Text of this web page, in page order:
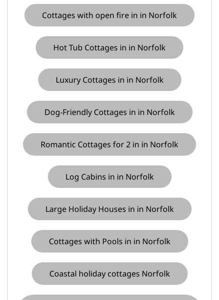
Cottages with open fire in in Norfolk
Hot Tub Cottages in in Norfolk
Luxury Cottages in in Norfolk
Dog-Friendly Cottages in in Norfolk
Romantic Cottages for 2 in in Norfolk
Log Cabins in in Norfolk
Large Holiday Houses in in Norfolk
Cottages with Pools in in Norfolk
Coastal holiday cottages Norfolk